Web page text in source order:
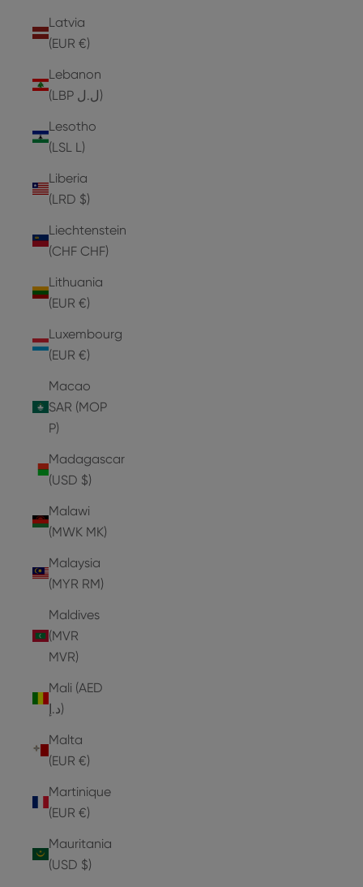
Latvia
(EUR €)
Lebanon
(LBP ل.ل)
Lesotho
(LSL L)
Liberia
(LRD $)
Liechtenstein
(CHF CHF)
Lithuania
(EUR €)
Luxembourg
(EUR €)
Macao
SAR (MOP
P)
Madagascar
(USD $)
Malawi
(MWK MK)
Malaysia
(MYR RM)
Maldives
(MVR
MVR)
Mali (AED
د.إ)
Malta
(EUR €)
Martinique
(EUR €)
Mauritania
(USD $)